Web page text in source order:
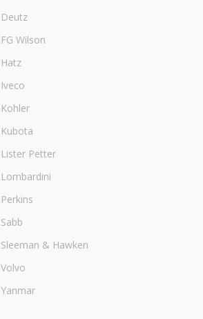
Deutz
FG Wilson
Hatz
Iveco
Kohler
Kubota
Lister Petter
Lombardini
Perkins
Sabb
Sleeman & Hawken
Volvo
Yanmar